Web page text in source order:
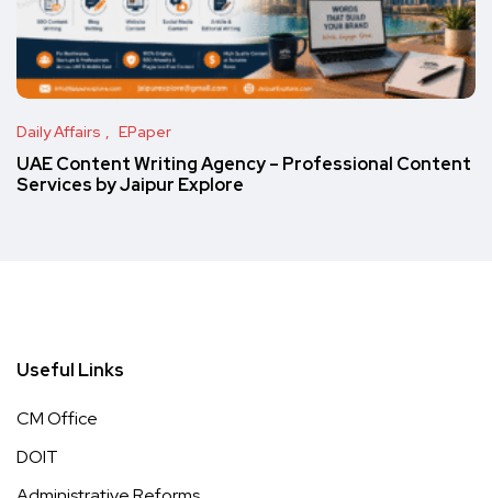
Daily Affairs EPaper
UAE Content Writing Agency – Professional Content
Services by Jaipur Explore
Useful Links
CM Office
DOIT